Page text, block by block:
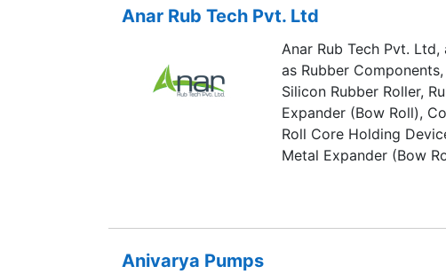
Anar Rub Tech Pvt. Ltd
Anar Rub Tech Pvt.
as Rubber
Silicon Rubber Roller,
Expander (Bow Roll),
Roll Core Holding
Metal Expander (Bow
Polyester, Film, Foil,
Food &
Anivarya Pumps